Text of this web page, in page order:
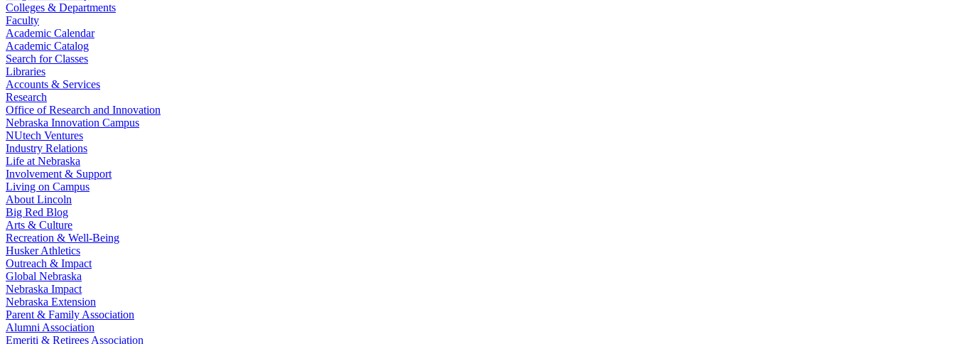
Colleges & Departments
Faculty
Academic Calendar
Academic Catalog
Search for Classes
Libraries
Accounts & Services
Research
Office of Research and Innovation
Nebraska Innovation Campus
NUtech Ventures
Industry Relations
Life at Nebraska
Involvement & Support
Living on Campus
About Lincoln
Big Red Blog
Arts & Culture
Recreation & Well-Being
Husker Athletics
Outreach & Impact
Global Nebraska
Nebraska Impact
Nebraska Extension
Parent & Family Association
Alumni Association
Emeriti & Retirees Association